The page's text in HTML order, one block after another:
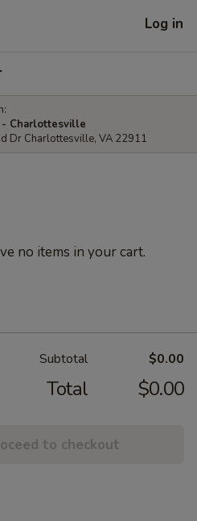
Log in
- Charlottesville
Dr Charlottesville, VA 22911
no items in your cart.
Subtotal $0.00
Total $0.00
to checkout